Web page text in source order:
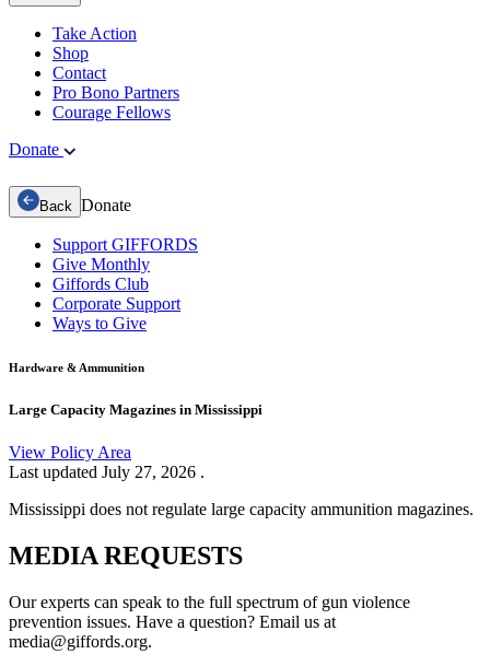
Take Action
Shop
Contact
Pro Bono Partners
Courage Fellows
Donate
Back Donate
Support GIFFORDS
Give Monthly
Giffords Club
Corporate Support
Ways to Give
Hardware & Ammunition
Large Capacity Magazines in Mississippi
View Policy Area
Last updated July 27, 2026 .
Mississippi does not regulate large capacity ammunition magazines.
MEDIA REQUESTS
Our experts can speak to the full spectrum of gun violence
prevention issues. Have a question? Email us at
media@giffords.org.